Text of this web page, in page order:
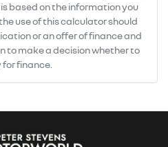
based on the information you
use of this calculator should
or an offer of finance and
to make a decision whether to
finance.